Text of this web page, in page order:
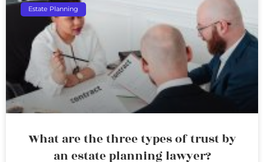
Estate Planning
What are the three types of trust by
an estate planning lawyer?